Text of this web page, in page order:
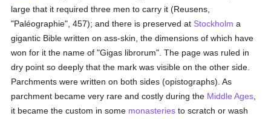
large that it required three men to carry it (Reusens,
"Paléographie", 457); and there is preserved at Stockholm a
gigantic Bible written on ass-skin, the dimensions of which have
won for it the name of "Gigas librorum". The page was ruled in
dry point so deeply that the mark was visible on the other side.
Parchments were written on both sides (opistographs). As
parchment became very rare and costly during the Middle Ages
it became the custom in some monasteries to scratch or wash